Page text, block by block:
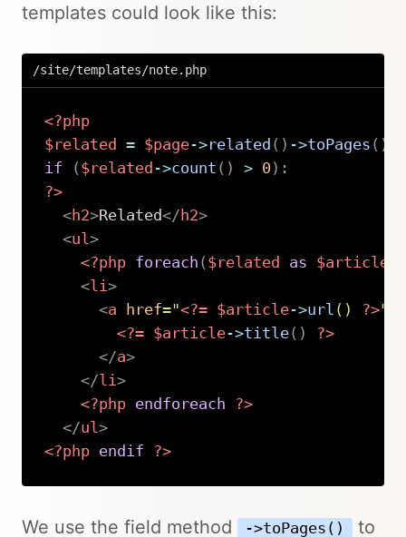
templates could look like this:
/site/templates/note.php
<?php
$related
= $page->related ( ) ->toPages ( )
if
( $related ->count ( ) > 0) :
?>
<h2>Related</ h2>
<ul>
<?php foreach ( $related as $article
<li>
<a href="<?= $article->url ( ) ?>"
<?= $article->title( )
?>
</a>
</ li>
<?php endforeach
?>
</ul>
<?php endif ?>
We use the field method ->toPages() to